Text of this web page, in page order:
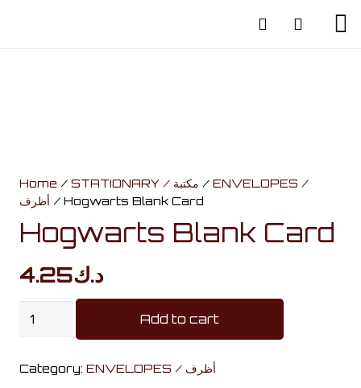
Home / STATIONARY / مكتبة / ENVELOPES /
أظرف / Hogwarts Blank Card
Hogwarts Blank Card
د.ك4.25
Hogwarts
quantity
Add to cart
Category: ENVELOPES / أظرف